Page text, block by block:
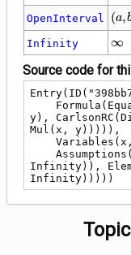
OpenInterval (a,
Infinity ∞
Source code for
y),
Mul(x, y))))),
Infinity)),
Infinity)))))